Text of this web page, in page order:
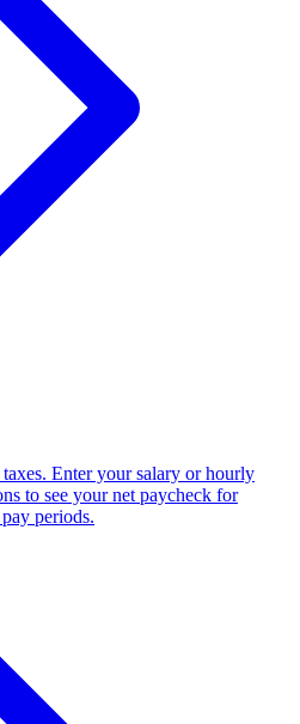
Enter your salary or hourly
to see your net paycheck for
periods.